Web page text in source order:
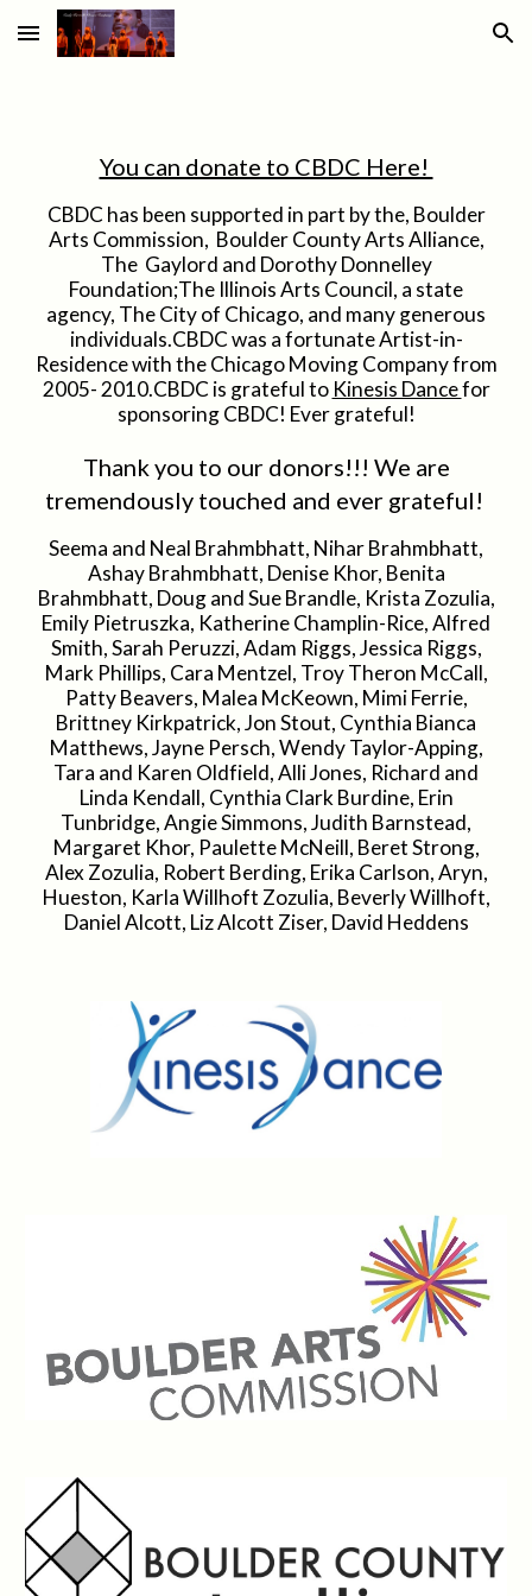
Skip to main content Skip to navigation
You can donate to CBDC Here!
CBDC has been supported in part by the, Boulder
Arts Commission, Boulder County Arts Alliance,
The Gaylord and Dorothy Donnelley
Foundation;The Illinois Arts Council, a state
agency, The City of Chicago, and many generous
individuals.CBDC was a fortunate Artist-in-
Residence with the Chicago Moving Company from
2005- 2010.CBDC is grateful to Kinesis Dancefor
sponsoring CBDC! Ever grateful!
Thank you to our donors!!! We are
tremendously touched and ever grateful!
Seema and Neal Brahmbhatt, Nihar Brahmbhatt,
Ashay Brahmbhatt, Denise Khor, Benita
Brahmbhatt, Doug and Sue Brandle, Krista Zozulia,
Emily Pietruszka, Katherine Champlin-Rice, Alfred
Smith, Sarah Peruzzi, Adam Riggs, Jessica Riggs,
Mark Phillips, Cara Mentzel, Troy Theron McCall,
Patty Beavers, Malea McKeown, Mimi Ferrie,
Brittney Kirkpatrick, Jon Stout, Cynthia Bianca
Matthews, Jayne Persch, Wendy Taylor-Apping,
Tara and Karen Oldfield, Alli Jones, Richard and
Linda Kendall, Cynthia Clark Burdine, Erin
Tunbridge, Angie Simmons, Judith Barnstead,
Margaret Khor, Paulette McNeill, Beret Strong,
Alex Zozulia, Robert Berding, Erika Carlson, Aryn,
Hueston, Karla Willhoft Zozulia, Beverly Willhoft,
Daniel Alcott, Liz Alcott Ziser, David Heddens